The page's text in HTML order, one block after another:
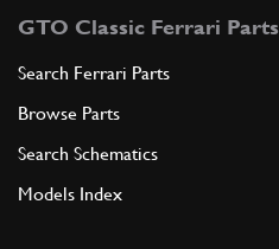
GTO Classic Ferrari Parts
Search Ferrari Parts
Browse Parts
Search Schematics
Models Index